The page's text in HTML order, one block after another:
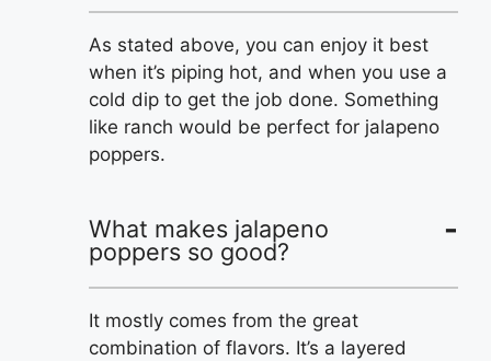
As stated above, you can enjoy it best
when it’s piping hot, and when you use a
cold dip to get the job done. Something
like ranch would be perfect for jalapeno
poppers.
What makes jalapeno
poppers so good?
It mostly comes from the great
combination of flavors. It’s a layered